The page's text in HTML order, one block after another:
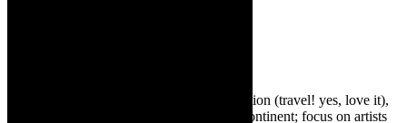
Editor of @TheCapeRobyn – arts, destination (travel! yes, love it),
style. Cape Town, South Africa, African continent; focus on artists